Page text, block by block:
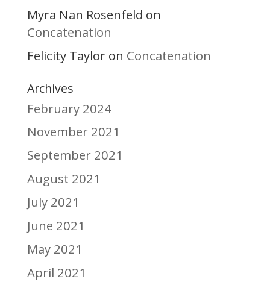
Myra Nan Rosenfeld on
Concatenation
Felicity Tayloron Concatenation
Archives
February 2024
November 2021
September 2021
August 2021
July 2021
June 2021
May 2021
April 2021